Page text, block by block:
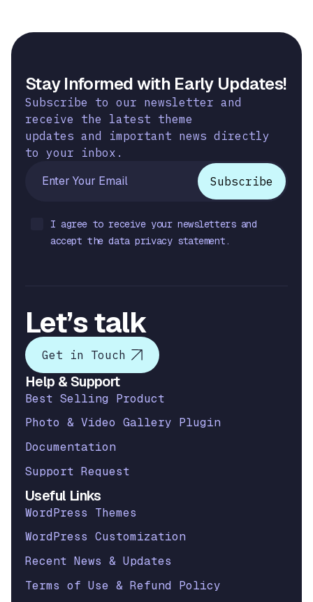
Stay Informed with Early Updates!
Subscribe to our newsletter and
receive the latest theme
updates and important news directly
to your inbox.
I agree to receive your newsletters and
accept the data privacy statement.
Let’s talk
Get in Touch
Help & Support
Best Selling Product
Photo & Video Gallery Plugin
Documentation
Support Request
Useful Links
WordPress Themes
WordPress Customization
Recent News & Updates
Terms of Use & Refund Policy